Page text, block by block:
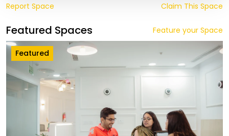
Report Space Claim This Space
Featured Spaces Feature your Space
Featured